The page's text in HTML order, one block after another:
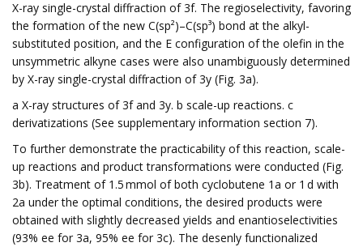
X-ray single-crystal diffraction of 3f. The regioselectivity, favoring
the formation of the new C(sp²)–C(sp³) bond at the alkyl-
substituted position, and the E configuration of the olefin in the
unsymmetric alkyne cases were also unambiguously determined
by X-ray single-crystal diffraction of 3y (Fig. 3a).
a X-ray structures of 3f and 3y. b scale-up reactions. c
derivatizations (See supplementary information section 7).
To further demonstrate the practicability of this reaction, scale-
up reactions and product transformations were conducted (Fig.
3b). Treatment of 1.5 mmol of both cyclobutene 1a or 1 d with
2a under the optimal conditions, the desired products were
obtained with slightly decreased yields and enantioselectivities
(93% ee for 3a, 95% ee for 3c). The desenly functionalized